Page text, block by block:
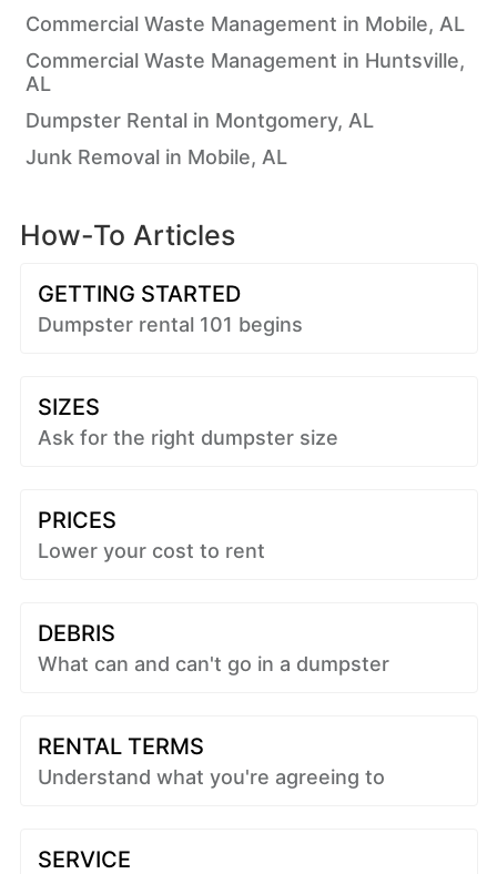
Commercial Waste Management in Mobile, AL
Commercial Waste Management in Huntsville,
AL
Dumpster Rental in Montgomery, AL
Junk Removal in Mobile, AL
How-To Articles
GETTING STARTED
Dumpster rental 101 begins
SIZES
Ask for the right dumpster size
PRICES
Lower your cost to rent
DEBRIS
What can and can't go in a dumpster
RENTAL TERMS
Understand what you're agreeing to
SERVICE